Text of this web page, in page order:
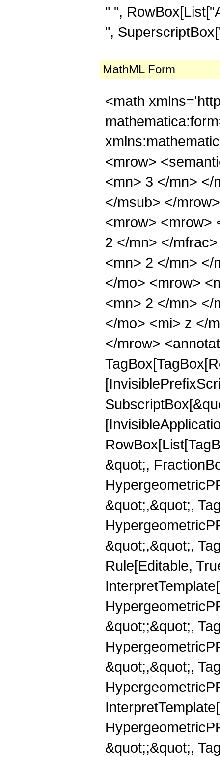
" ",
",
MathML Form
<math
<mrow>
<mn> 3 </mn> </
</msub> </
<mrow> <mrow>
2 </mn> </
<mn> 2 </mn> </
</mo> <mrow>
<mn> 2 </mn> </
</mo> <mi> z </
</mrow>
&quot;,
&quot;,&quot;,
&quot;,&quot;,
Rule[Editable,
&quot;;&quot;,
&quot;,&quot;,
&quot;;&quot;,